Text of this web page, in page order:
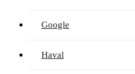
Google
Haval